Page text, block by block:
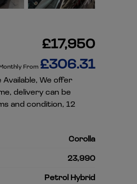
£17,950
From £306.31
We offer
delivery can be
and condition, 12
Corolla
23,990
Petrol Hybrid